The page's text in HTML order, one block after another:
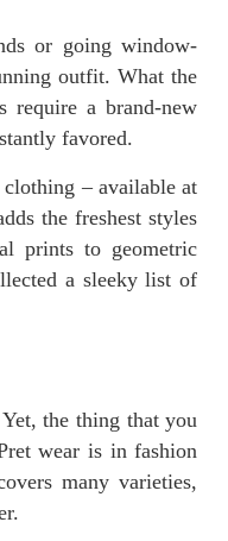
or going window-
outfit. What the
require a brand-new
favored.
– available at
the freshest styles
prints to geometric
a sleeky list of
the thing that you
wear is in fashion
many varieties,